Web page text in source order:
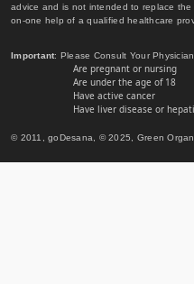
advice and is not intended to replace
on-one help of a qualified healthcare
Important: Please Consult Your
Are pregnant or nursing
Are under the age of 18
Have active cancer
Have liver disease or
© 2011, goDesana, © 2025, Green